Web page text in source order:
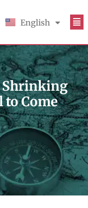
English
Français
Shrinking
to Come